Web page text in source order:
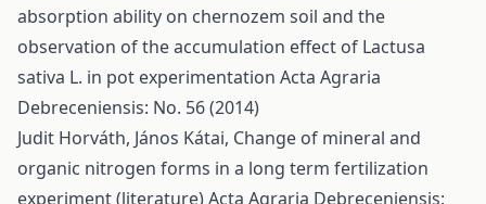
absorption ability on chernozem soil and the
observation of the accumulation effect of Lactusa
sativa L. in pot experimentation Acta Agraria
Debreceniensis: No. 56 (2014)
Judit Horváth, János Kátai, Change of mineral and
organic nitrogen forms in a long term fertilization
experiment (literature)Acta Agraria Debreceniensis: